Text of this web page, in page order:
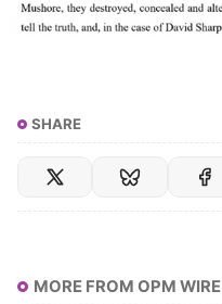
SHARE
MORE FROM OPM WIRE